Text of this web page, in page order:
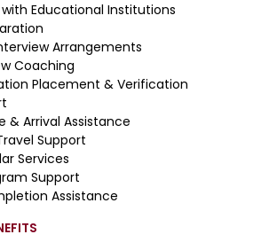
Educational Institutions
Arrangements
Coaching
Placement & Verification
& Arrival Assistance
Support
Services
Support
Assistance